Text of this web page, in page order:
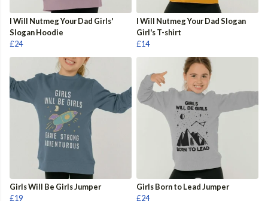
I Will Nutmeg Your Dad Girls'
Slogan Hoodie
£24
I Will Nutmeg Your Dad Slogan
Girl's T-shirt
£14
Girls Will Be Girls Jumper
£19
Girls Born to Lead Jumper
£24